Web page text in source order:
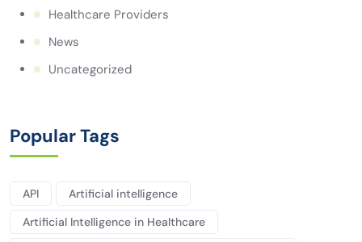
Healthcare Providers
News
Uncategorized
Popular Tags
API
Artificial intelligence
Artificial Intelligence in Healthcare